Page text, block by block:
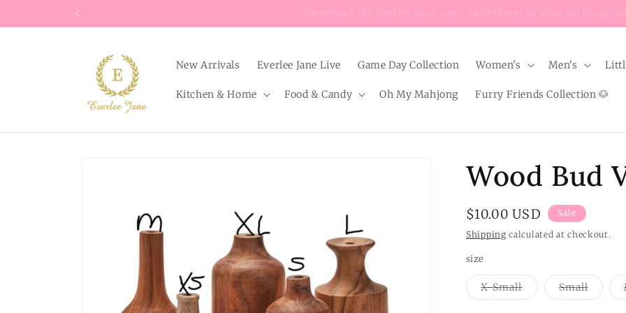
New Arrivals Everlee Jane Live Game Day Collection Women's Men's
Kitchen & Home Food & Candy Oh My Mahjong Furry Friends Collection 🐶
Wood Bud
Sale
price
$10.00 USD Sale
Shipping calculated at checkout.
size
X-SmallVariant
sold
SmallVariant
sold